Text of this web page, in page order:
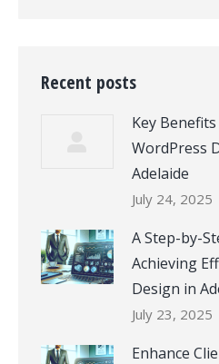
Recent posts
Key
WordPress
Adelaide
July 24, 2025
A Step-by-
Achieving
Design in
July 23, 2025
Enhance